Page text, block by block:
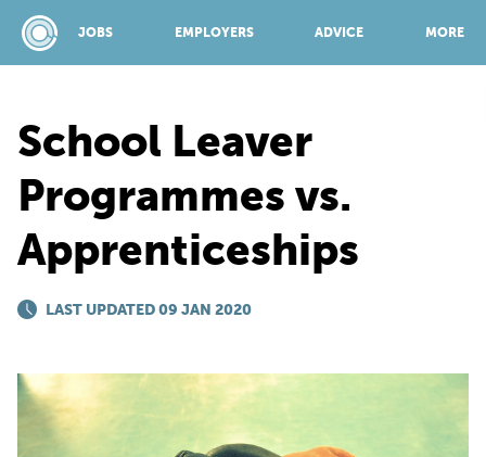
JOBS EMPLOYERS ADVICE MORE
JOBS
EMPLOYERS
ADVICE
School Leaver
Programmes vs.
Apprenticeships
LAST UPDATED 09 JAN 2020